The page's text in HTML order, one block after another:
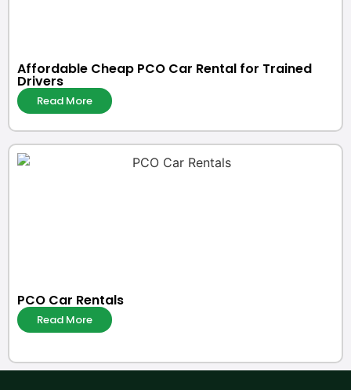
Affordable Cheap PCO Car Rental for Trained
Drivers
Read More
PCO Car Rentals
Read More